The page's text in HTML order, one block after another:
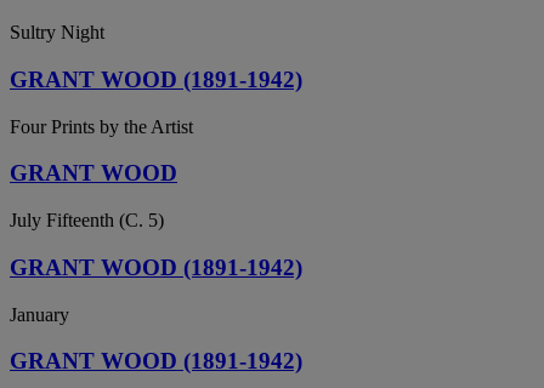
Sultry Night
GRANT WOOD (1891-1942)
Four Prints by the Artist
GRANT WOOD
July Fifteenth (C. 5)
GRANT WOOD (1891-1942)
January
GRANT WOOD (1891-1942)